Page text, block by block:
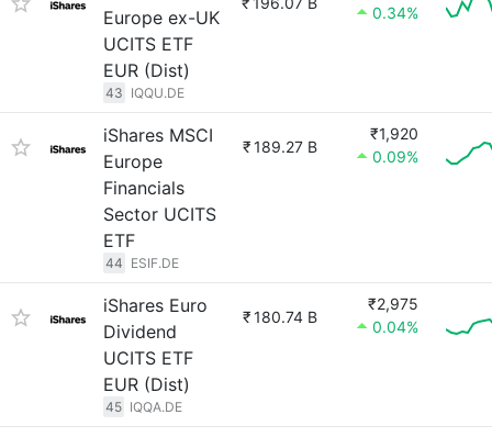
Europe ex-UK
UCITS ETF
EUR (Dist)
43 IQQU.DE
0.34%
iShares MSCI
Europe
Financials
Sector UCITS
ETF
44 ESIF.DE
₹189.27 B
₹1,920
0.09%
iShares Euro
Dividend
UCITS ETF
EUR (Dist)
45 IQQA.DE
₹180.74 B
₹2,975
0.04%